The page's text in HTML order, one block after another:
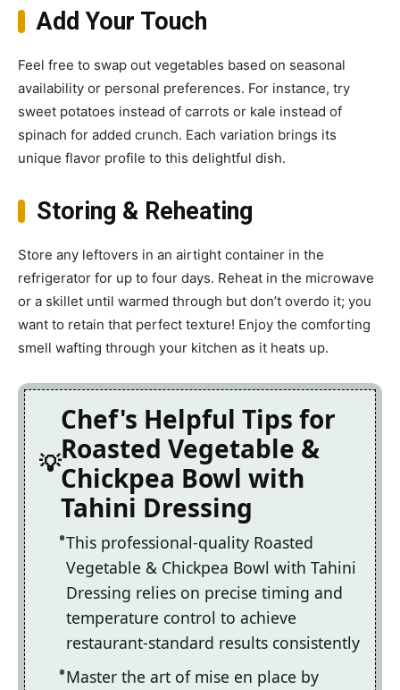
Add Your Touch
Feel free to swap out vegetables based on seasonal
availability or personal preferences. For instance, try
sweet potatoes instead of carrots or kale instead of
spinach for added crunch. Each variation brings its
unique flavor profile to this delightful dish.
Storing & Reheating
Store any leftovers in an airtight container in the
refrigerator for up to four days. Reheat in the microwave
or a skillet until warmed through but don’t overdo it; you
want to retain that perfect texture! Enjoy the comforting
smell wafting through your kitchen as it heats up.
Chef's Helpful Tips for
Roasted Vegetable &
Chickpea Bowl with
Tahini Dressing
This professional-quality Roasted
Vegetable & Chickpea Bowl with Tahini
Dressing relies on precise timing and
temperature control to achieve
restaurant-standard results consistently
Master the art of mise en place by